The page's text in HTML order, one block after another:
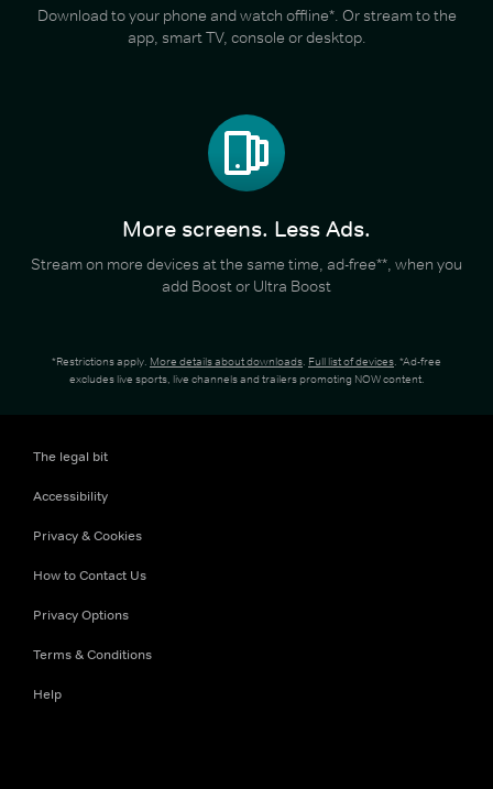
Download to your phone and watch offline*. Or stream to the
app, smart TV, console or desktop.
More screens. Less Ads.
Stream on more devices at the same time, ad-free**, when you
add Boost or Ultra Boost
*Restrictions apply. More details about downloads. Full list of devices. *Ad-free
excludes live sports, live channels and trailers promoting NOW content.
The legal bit
Accessibility
Privacy & Cookies
How to Contact Us
Privacy Options
Terms & Conditions
Help